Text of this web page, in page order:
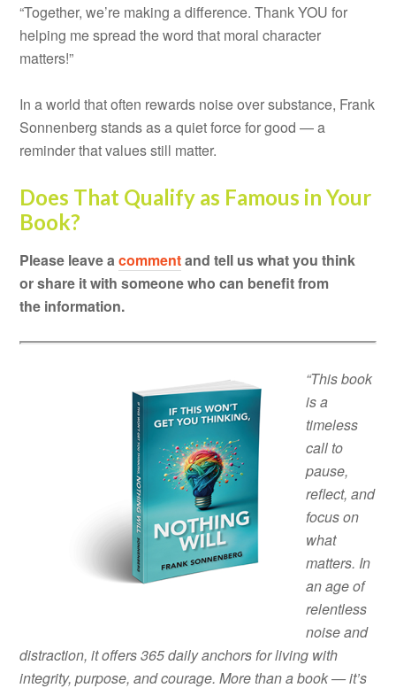
“Together, we’re making a difference. Thank YOU for
helping me spread the word that moral character
matters!”
In a world that often rewards noise over substance, Frank
Sonnenberg stands as a quiet force for good — a
reminder that values still matter.
Does That Qualify as Famous in Your
Book?
Please leave acommentand tell us what you think
or share it with someone who can benefit from
the information.
“This book
is a
timeless
call to
pause,
reflect, and
focus on
what
matters. In
an age of
relentless
noise and
distraction, it offers 365 daily anchors for living with
integrity, purpose, and courage. More than a book — it’s